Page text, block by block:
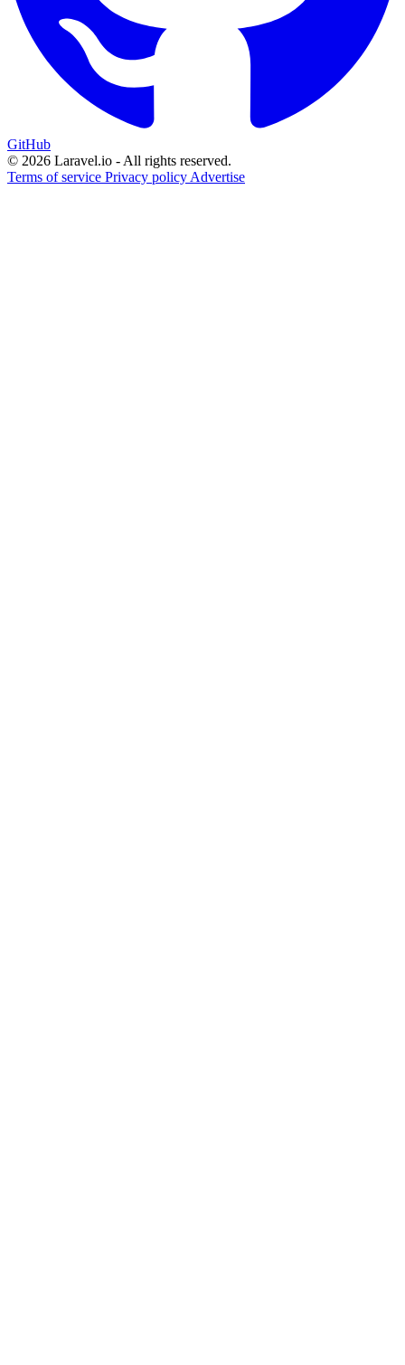
GitHub
© 2026 Laravel.io - All rights reserved.
Terms of service Privacy policy Advertise